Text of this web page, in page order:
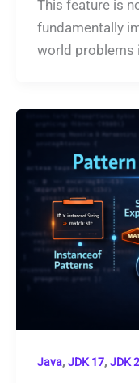
This feature is
fundamentally
world problems
Java,JDK 17,JDK